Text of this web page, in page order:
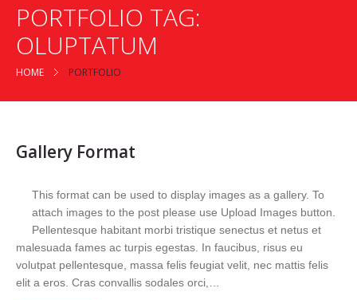
PORTFOLIO TAG:
OLUPTATUM
HOME PORTFOLIO
Gallery Format
This format can be used to display images as a gallery. To
attach images to the post please use Upload Images button.
Pellentesque habitant morbi tristique senectus et netus et
malesuada fames ac turpis egestas. In faucibus, risus eu
volutpat pellentesque, massa felis feugiat velit, nec mattis felis
elit a eros. Cras convallis sodales orci,…